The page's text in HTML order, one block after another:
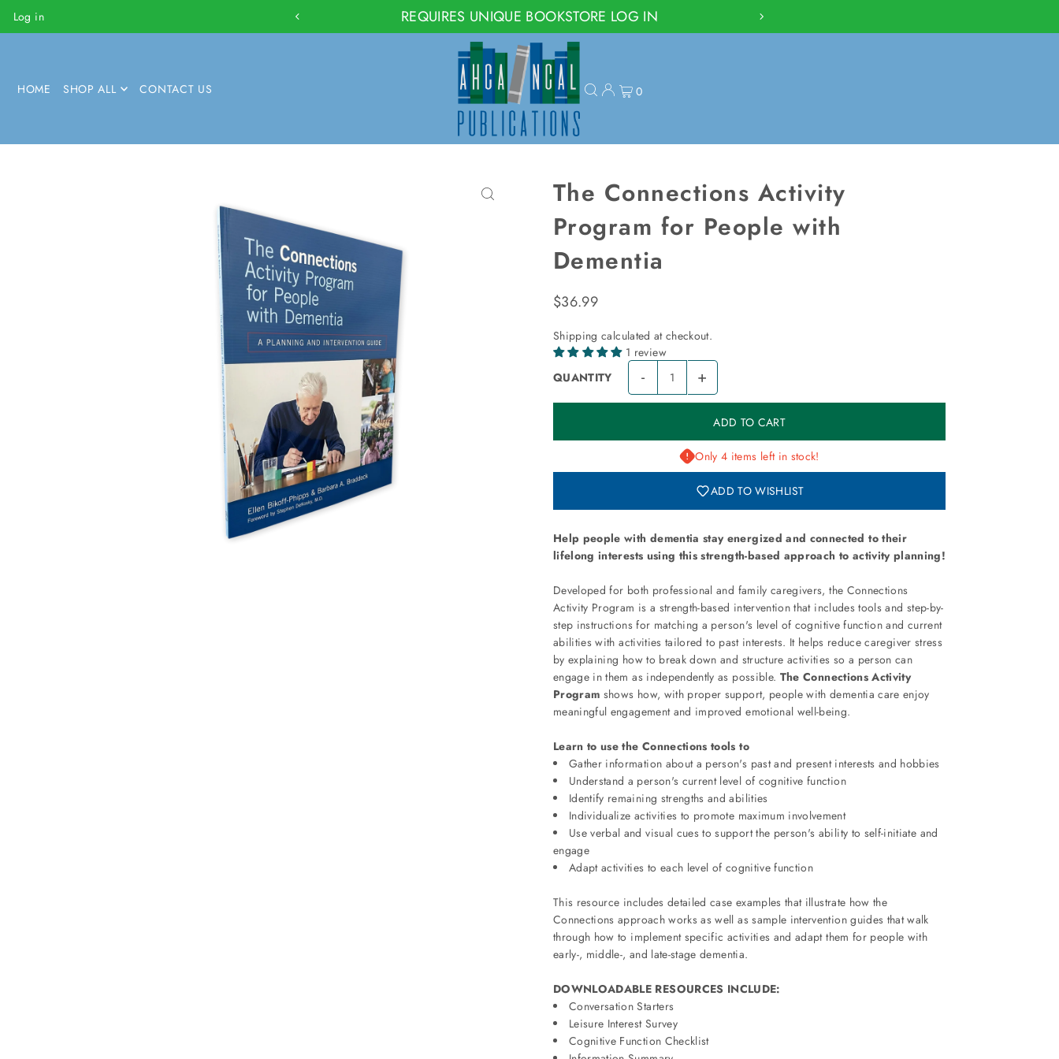
Log in REQUIRES UNIQUE BOOKSTORE LOG IN
HOME SHOP ALL CONTACT US 0
The Connections Activity
Program for People with
Dementia
$36.99
Shipping calculated at checkout.
1 review
QUANTITY
- +
Only 4 items left in stock!
ADD TO WISHLIST
Help people with dementia stay energized and connected to their
lifelong interests using this strength-based approach to activity planning!
Developed for both professional and family caregivers, the Connections
Activity Program is a strength-based intervention that includes tools and step-by-
step instructions for matching a person's level of cognitive function and current
abilities with activities tailored to past interests. It helps reduce caregiver stress
by explaining how to break down and structure activities so a person can
engage in them as independently as possible. The Connections Activity
Program shows how, with proper support, people with dementia care enjoy
meaningful engagement and improved emotional well-being.
Learn to use the Connections tools to
Gather information about a person's past and present interests and hobbies
Understand a person's current level of cognitive function
Identify remaining strengths and abilities
Individualize activities to promote maximum involvement
Use verbal and visual cues to support the person's ability to self-initiate and
engage
Adapt activities to each level of cognitive function
This resource includes detailed case examples that illustrate how the
Connections approach works as well as sample intervention guides that walk
through how to implement specific activities and adapt them for people with
early-, middle-, and late-stage dementia.
DOWNLOADABLE RESOURCES INCLUDE:
Conversation Starters
Leisure Interest Survey
Cognitive Function Checklist